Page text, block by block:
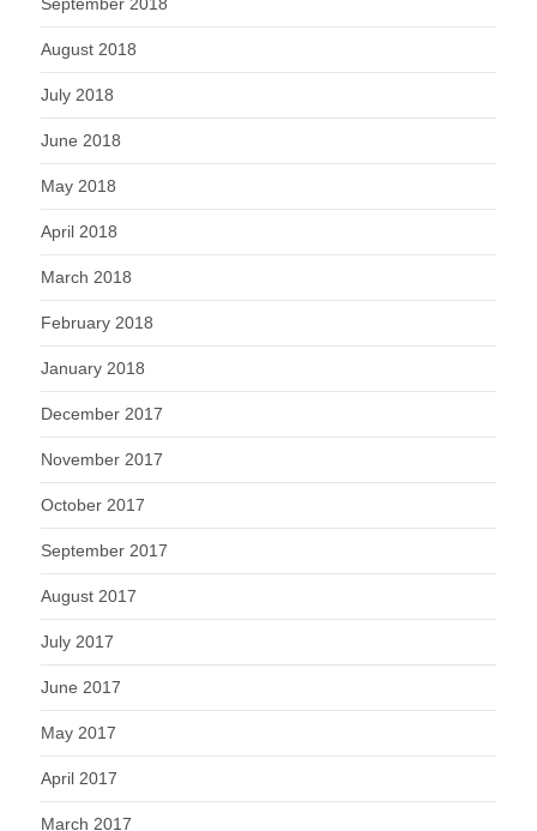
August 2018
July 2018
June 2018
May 2018
April 2018
March 2018
February 2018
January 2018
December 2017
November 2017
October 2017
September 2017
August 2017
July 2017
June 2017
May 2017
April 2017
March 2017